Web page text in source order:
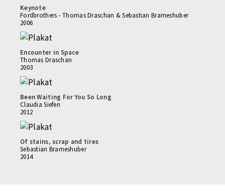
Keynote
Fordbrothers - Thomas Draschan & Sebastian Brameshuber
2006
Encounter in Space
Thomas Draschan
2003
Been Waiting For You So Long
Claudia Siefen
2012
Of stains, scrap and tires
Sebastian Brameshuber
2014